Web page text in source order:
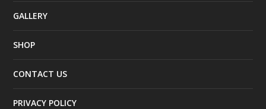
GALLERY
SHOP
CONTACT US
PRIVACY POLICY